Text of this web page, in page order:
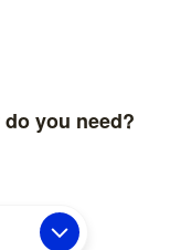
you need?